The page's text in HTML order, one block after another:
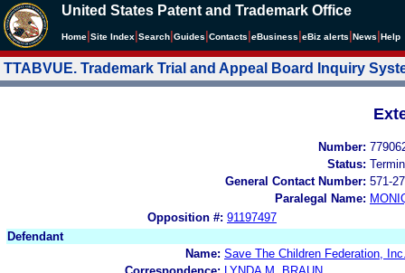
United States Patent and Trademark Office
Home Site Index Search Guides Contacts eBusiness eBiz alerts News Help
TTABVUE. Trademark Trial and Appeal Board Inquiry
Number:
Status:
General Contact Number: 571-
Paralegal Name:
Opposition #: 91197497
Defendant
Name: Save The Children Federation,